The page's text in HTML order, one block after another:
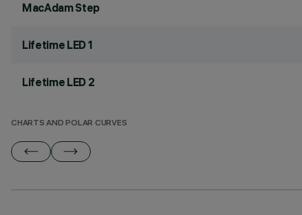
MacAdam Step
Lifetime LED 1
Lifetime LED 2
CHARTS AND POLAR CURVES